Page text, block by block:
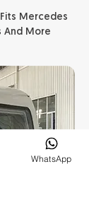
Mercedes
And More
WhatsApp